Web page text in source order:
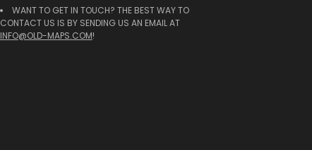
WANT TO GET IN TOUCH? THE BEST WAY TO
CONTACT US IS BY SENDING US AN EMAIL AT
INFO@OLD-MAPS.COM!